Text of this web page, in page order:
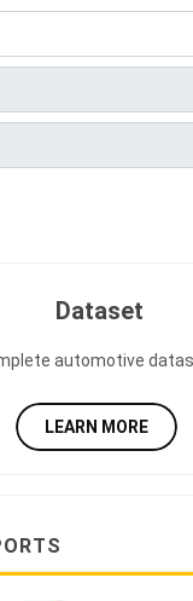
Dataset
automotive
LEARN MORE